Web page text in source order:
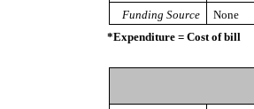
Funding Source
None
*Expenditure = Cost of